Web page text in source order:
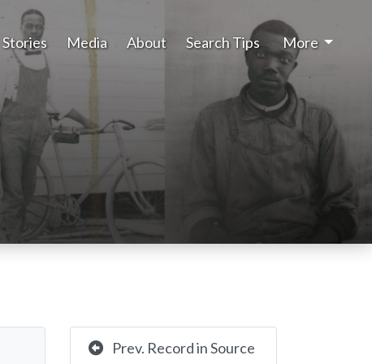
Stories Media About Search Tips More
Prev. Record in Source